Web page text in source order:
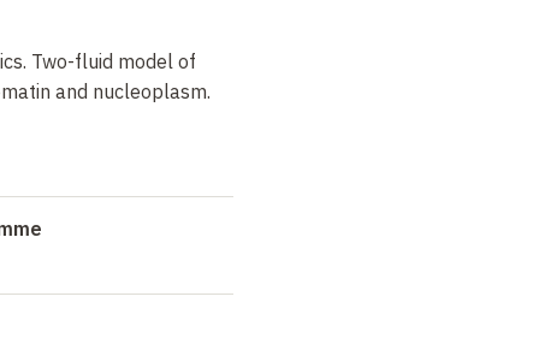
Two-fluid model of
and nucleoplasm.